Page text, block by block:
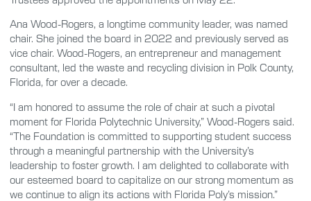
Ana Wood-Rogers, a longtime community leader, was named
chair. She joined the board in 2022 and previously served as
vice chair. Wood-Rogers, an entrepreneur and management
consultant, led the waste and recycling division in Polk County,
Florida, for over a decade.
“I am honored to assume the role of chair at such a pivotal
moment for Florida Polytechnic University,” Wood-Rogers said.
“The Foundation is committed to supporting student success
through a meaningful partnership with the University’s
leadership to foster growth. I am delighted to collaborate with
our esteemed board to capitalize on our strong momentum as
we continue to align its actions with Florida Poly’s mission.”